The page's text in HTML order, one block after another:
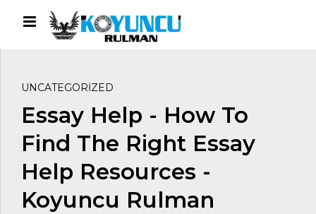
UNCATEGORIZED
Essay Help - How To
Find The Right Essay
Help Resources -
Koyuncu Rulman